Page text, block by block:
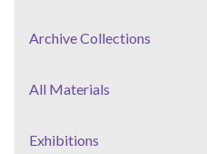
Archive Collections
All Materials
Exhibitions